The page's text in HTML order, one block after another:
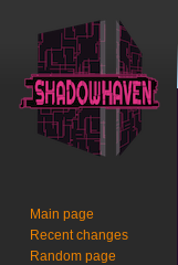
Main page
Recent changes
Random page